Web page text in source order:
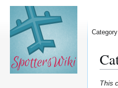
Jump
Jump
This
Category